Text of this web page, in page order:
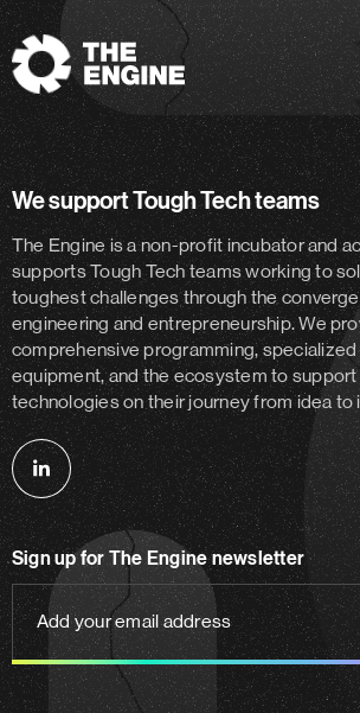
The
Engine
We support Tough Tech teams
The Engine is a non-profit incubator and
supports Tough Tech teams working to
toughest challenges through the
engineering and entrepreneurship. We
comprehensive programming,
equipment, and the ecosystem to
technologies on their journey from idea to
Follow
us
linkedin
Sign up for The Engine newsletter
Add
your
email
address